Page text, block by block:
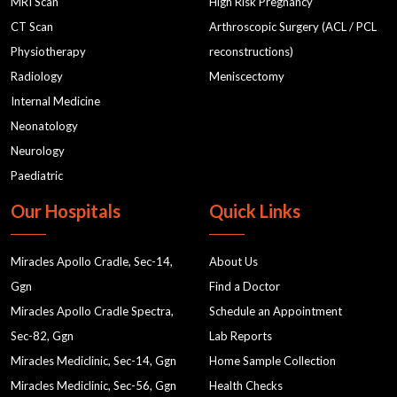
they have a history of pelvic issues or sexual trauma.
Inaccurate Results:
While rare, there is a possibility of
factors such as technical issues or difficulty in
visualizing certain areas.
Despite these potential risks, USG TVS is a widely used
you have specific concerns or medical conditions,
ensure that the procedure is as safe and comfortable
as possible.
CT Scan
Physiotherapy
Radiology
Internal Medicine
Neonatology
Neurology
Paediatric
Arthroscopic Surgery (ACL / PCL
reconstructions)
Meniscectomy
Our Hospitals
Miracles Apollo Cradle, Sec-14,
Ggn
Miracles Apollo Cradle Spectra,
Sec-82, Ggn
Miracles Mediclinic, Sec-14, Ggn
Miracles Mediclinic, Sec-56, Ggn
Quick Links
About Us
Find a Doctor
Schedule an Appointment
Lab Reports
Home Sample Collection
Health Checks